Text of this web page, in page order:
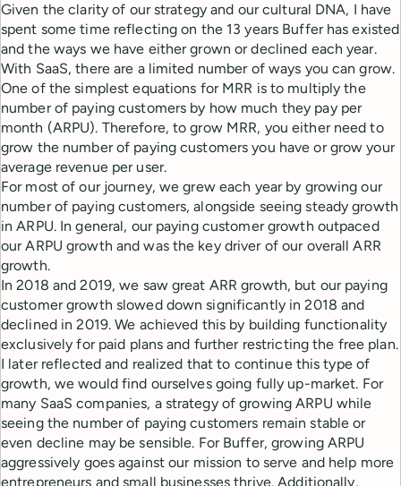
Given the clarity of our strategy and our cultural DNA, I have
spent some time reflecting on the 13 years Buffer has existed
and the ways we have either grown or declined each year.
With SaaS, there are a limited number of ways you can grow.
One of the simplest equations for MRR is to multiply the
number of paying customers by how much they pay per
month (ARPU). Therefore, to grow MRR, you either need to
grow the number of paying customers you have or grow your
average revenue per user.
For most of our journey, we grew each year by growing our
number of paying customers, alongside seeing steady growth
in ARPU. In general, our paying customer growth outpaced
our ARPU growth and was the key driver of our overall ARR
growth.
In 2018 and 2019, we saw great ARR growth, but our paying
customer growth slowed down significantly in 2018 and
declined in 2019. We achieved this by building functionality
exclusively for paid plans and further restricting the free plan.
I later reflected and realized that to continue this type of
growth, we would find ourselves going fully up-market. For
many SaaS companies, a strategy of growing ARPU while
seeing the number of paying customers remain stable or
even decline may be sensible. For Buffer, growing ARPU
aggressively goes against our mission to serve and help more
entrepreneurs and small businesses thrive. Additionally,